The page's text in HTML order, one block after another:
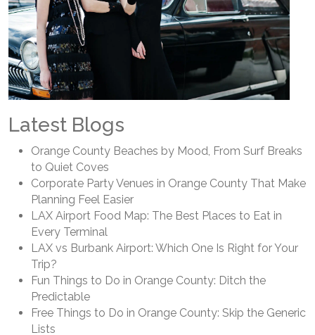
Latest Blogs
Orange County Beaches by Mood, From Surf Breaks
to Quiet Coves
Corporate Party Venues in Orange County That Make
Planning Feel Easier
LAX Airport Food Map: The Best Places to Eat in
Every Terminal
LAX vs Burbank Airport: Which One Is Right for Your
Trip?
Fun Things to Do in Orange County: Ditch the
Predictable
Free Things to Do in Orange County: Skip the Generic
Lists